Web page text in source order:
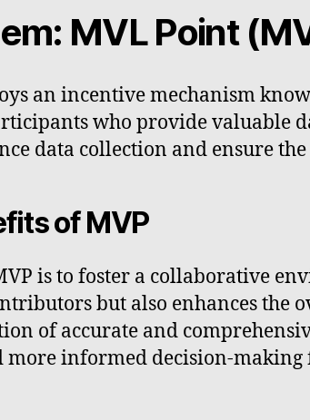
MVL Point
an incentive mechanism
who provide valuable
data collection and ensure
of MVP
is to foster a collaborative
but also enhances
of accurate and
more informed decision-